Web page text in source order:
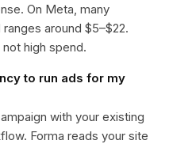
On Meta, many
around $5–$22.
high spend.
to run ads for my
with your existing
Forma reads your site